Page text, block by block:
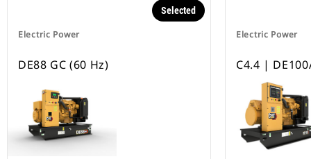
Electric Power
Selected
DE88 GC (60 Hz)
Electric Power
C4.4 |